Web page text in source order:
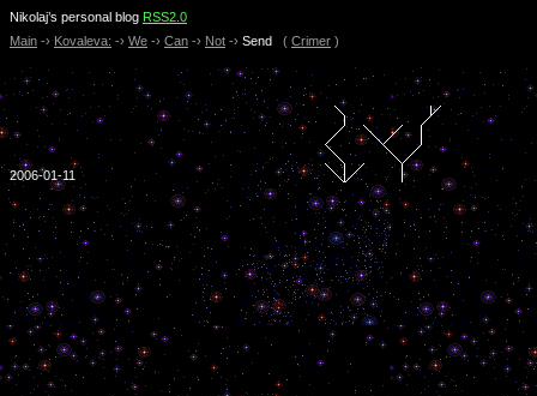
Nikolaj’s personal blog RSS2.0
Main -› Kovaleva: -› We -› Can -› Not -› Send ( Crimer )
2006-01-11